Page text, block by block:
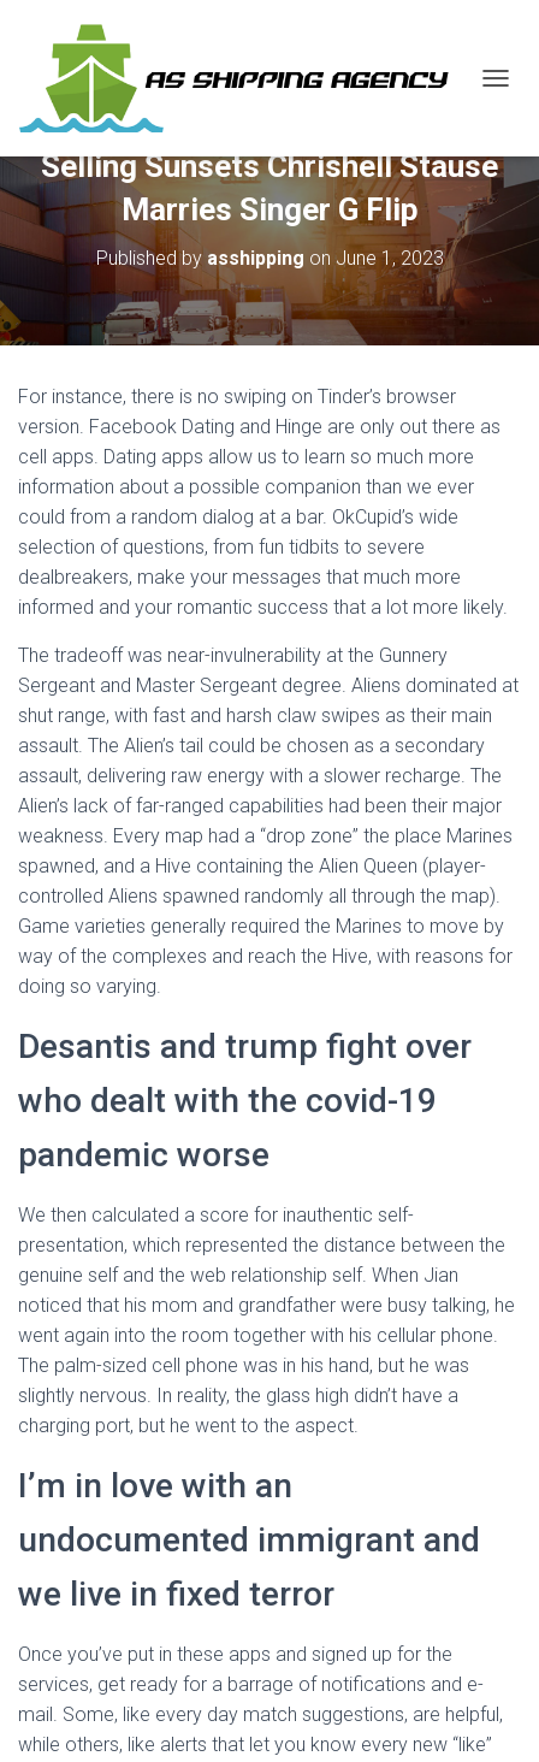
G
E
A
A
Selling Sunsets Chrishell Stause
Marries Singer G Flip
Published by asshipping onJune 1, 2023
For instance, there is no swiping on Tinder’s browser
version. Facebook Dating and Hinge are only out there as
cell apps. Dating apps allow us to learn so much more
information about a possible companion than we ever
could from a random dialog at a bar. OkCupid’s wide
selection of questions, from fun tidbits to severe
dealbreakers, make your messages that much more
informed and your romantic success that a lot more likely.
The tradeoff was near-invulnerability at the Gunnery
Sergeant and Master Sergeant degree. Aliens dominated at
shut range, with fast and harsh claw swipes as their main
assault. The Alien’s tail could be chosen as a secondary
assault, delivering raw energy with a slower recharge. The
Alien’s lack of far-ranged capabilities had been their major
weakness. Every map had a “drop zone” the place Marines
spawned, and a Hive containing the Alien Queen (player-
controlled Aliens spawned randomly all through the map).
Game varieties generally required the Marines to move by
way of the complexes and reach the Hive, with reasons for
doing so varying.
Desantis and trump fight over
who dealt with the covid-19
pandemic worse
We then calculated a score for inauthentic self-
presentation, which represented the distance between the
genuine self and the web relationship self. When Jian
noticed that his mom and grandfather were busy talking, he
went again into the room together with his cellular phone.
The palm-sized cell phone was in his hand, but he was
slightly nervous. In reality, the glass high didn’t have a
charging port, but he went to the aspect.
I’m in love with an
undocumented immigrant and
we live in fixed terror
Once you’ve put in these apps and signed up for the
services, get ready for a barrage of notifications and e-
mail. Some, like every day match suggestions, are helpful,
while others, like alerts that let you know every new “like”